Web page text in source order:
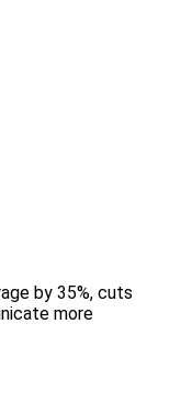
by 35%, cuts
more